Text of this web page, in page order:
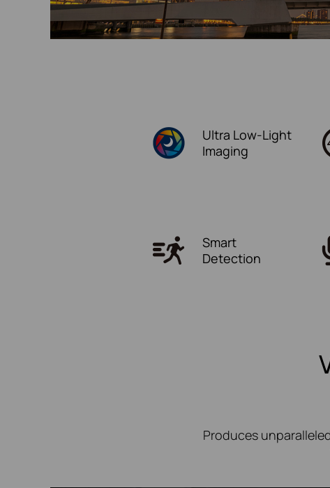
Ultra Low-Light
Imaging
Smart
Detection
Produces